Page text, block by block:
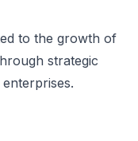
to the growth of
strategic